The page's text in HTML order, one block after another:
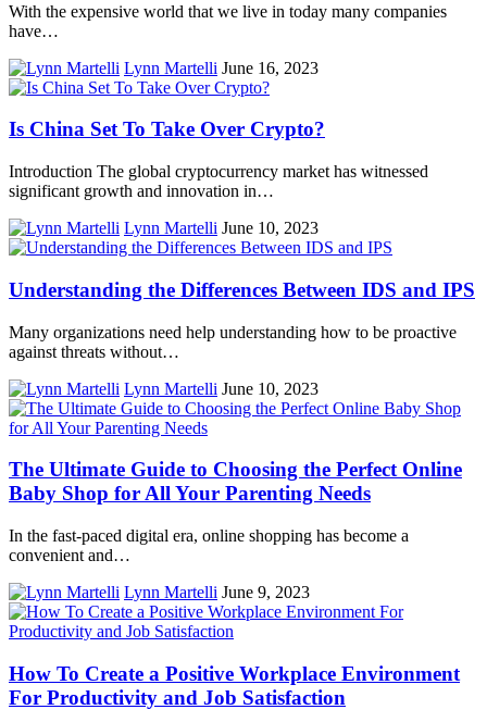
With the expensive world that we live in today many companies
have…
Lynn Martelli June 16, 2023
Is China Set To Take Over Crypto?
Introduction The global cryptocurrency market has witnessed
significant growth and innovation in…
Lynn Martelli June 10, 2023
Understanding the Differences Between IDS and IPS
Many organizations need help understanding how to be proactive
against threats without…
Lynn Martelli June 10, 2023
The Ultimate Guide to Choosing the Perfect Online
Baby Shop for All Your Parenting Needs
In the fast-paced digital era, online shopping has become a
convenient and…
Lynn Martelli June 9, 2023
How To Create a Positive Workplace Environment
For Productivity and Job Satisfaction